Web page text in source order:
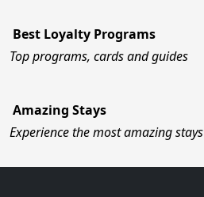
Best Loyalty Programs
Top programs, cards and guides
Amazing Stays
Experience the most amazing stays